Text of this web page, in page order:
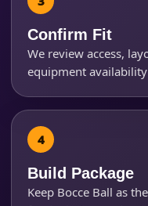
Confirm Fit
We review access,
equipment
Build Package
Keep Bocce Ball as
How Many People?
Products of Interest?